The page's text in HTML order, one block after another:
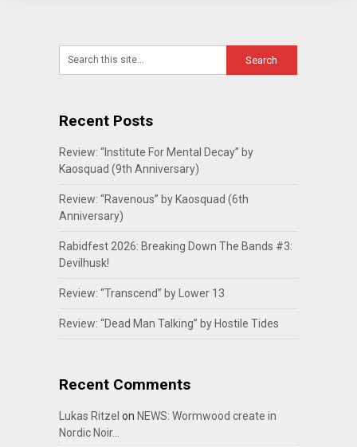
Recent Posts
Review: “Institute For Mental Decay” by
Kaosquad (9th Anniversary)
Review: “Ravenous” by Kaosquad (6th
Anniversary)
Rabidfest 2026: Breaking Down The Bands #3:
Devilhusk!
Review: “Transcend” by Lower 13
Review: “Dead Man Talking” by Hostile Tides
Recent Comments
Lukas Ritzel on NEWS: Wormwood create in
Nordic Noir…